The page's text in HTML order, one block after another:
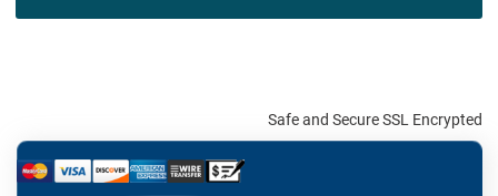
Safe and Secure SSL Encrypted